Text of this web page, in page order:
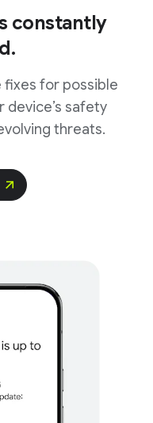
constantly
for possible
device’s safety
threats.